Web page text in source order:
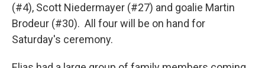
(#4), Scott Niedermayer (#27) and goalie Martin
Brodeur (#30). All four will be on hand for
Saturday's ceremony.